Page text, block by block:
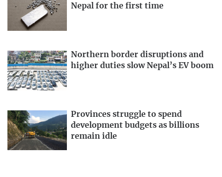
Nepal for the first time
Northern border disruptions and
higher duties slow Nepal’s EV boom
Provinces struggle to spend
development budgets as billions
remain idle